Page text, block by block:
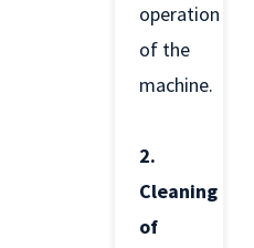
operation
of the
machine.
2.
Cleaning
of